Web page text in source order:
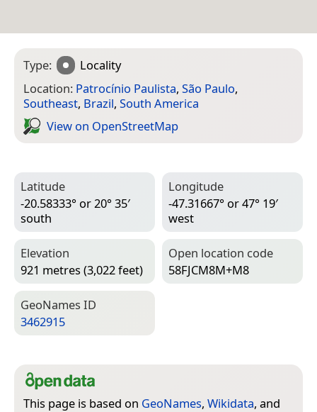
Type:
Locality
Location: Patrocínio Paulista, São Paulo,
Southeast, Brazil, South America
View on Open­Street­Map
Latitude
-20.58333° or 20° 35′
south
Longitude
-47.31667° or 47° 19′
west
Elevation
921 metres (3,022 feet)
Open location code
58FJCM8M+M8
Geo­Names ID
3462915
This page is based on GeoNames, Wikidata, and